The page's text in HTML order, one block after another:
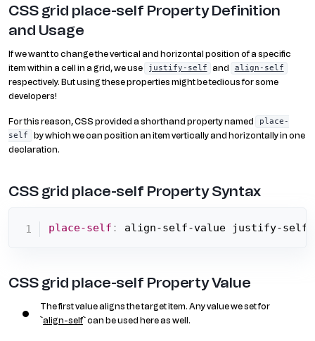
CSS grid place-self Property Definition
and Usage
If we want to change the vertical and horizontal position of a specific
item within a cell in a grid, we use
justify-self and align-self
respectively. But using these properties might be tedious for some
developers!
For this reason, CSS provided a shorthand property named
place-
self
by which we can position an item vertically and horizontally in one
declaration.
CSS grid place-self Property Syntax
place-self : align-self-value justify-self-
CSS grid place-self Property Value
The first value aligns the target item. Any value we set for
`align-self` can be used here as well.